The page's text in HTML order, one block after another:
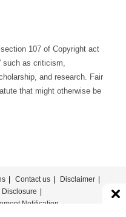
107 of Copyright act
such as criticism,
and research. Fair
that might otherwise be
Contact us
Disclaimer
Disclosure
Notification